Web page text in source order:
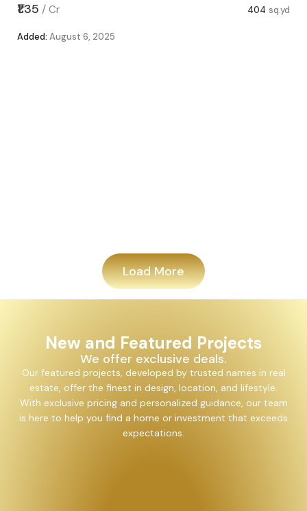
₹1.35 / Cr 404 sq.yd
Added: August 6, 2025
Load More
New and Featured Projects
We offer exclusive deals.
Our featured projects, developed by trusted names in real
estate, offer the finest in design, location, and lifestyle.
With exclusive pricing and personalized guidance, our team
is here to help you find a home or investment that exceeds
expectations.